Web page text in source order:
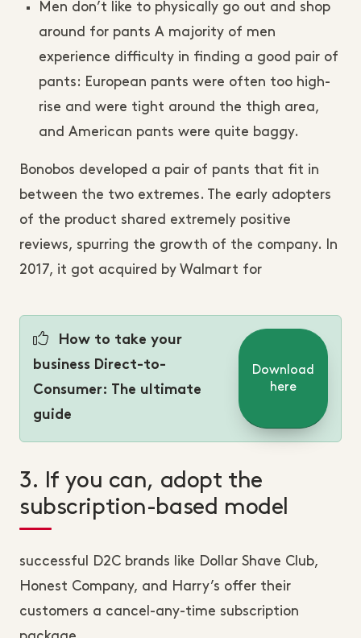
Men don’t like to physically go out and shop
around for pants A majority of men
experience difficulty in finding a good pair of
pants: European pants were often too high-
rise and were tight around the thigh area,
and American pants were quite baggy.
Bonobos developed a pair of pants that fit in
between the two extremes. The early adopters
of the product shared extremely positive
reviews, spurring the growth of the company. In
2017, it got acquired by Walmart for
How to take your
business Direct-to-
Consumer: The ultimate
guide
Download
here
3. If you can, adopt the
subscription-based model
successful D2C brands like Dollar Shave Club,
Honest Company, and Harry’s offer their
customers a cancel-any-time subscription